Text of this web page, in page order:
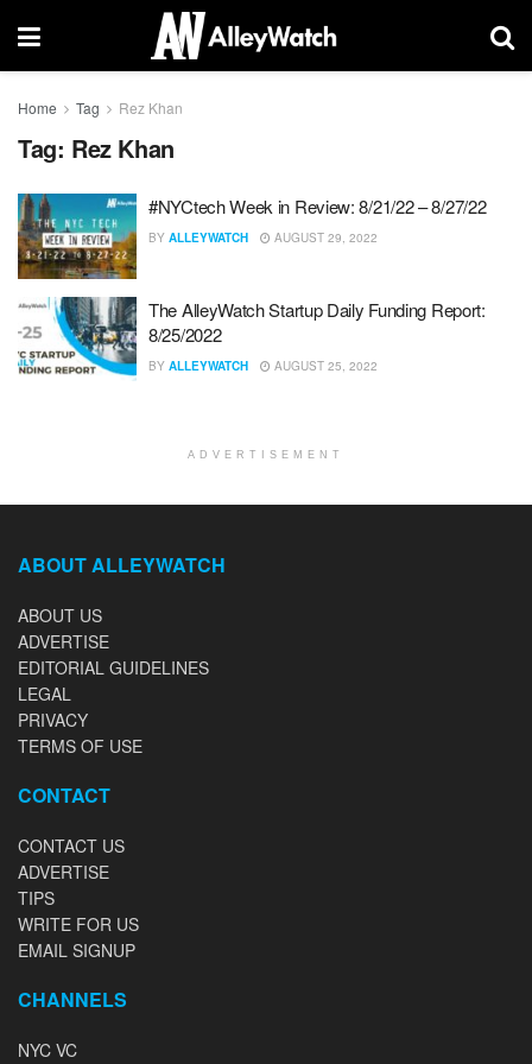
Home Tag Rez Khan
Tag: Rez Khan
#NYCtech Week in Review: 8/21/22 – 8/27/22
BY ALLEYWATCH AUGUST 29, 2022
The AlleyWatch Startup Daily Funding Report:
8/25/2022
BY ALLEYWATCH AUGUST 25, 2022
ADVERTISEMENT
ABOUT ALLEYWATCH
ABOUT US
ADVERTISE
EDITORIAL GUIDELINES
LEGAL
PRIVACY
TERMS OF USE
CONTACT
CONTACT US
ADVERTISE
TIPS
WRITE FOR US
EMAIL SIGNUP
CHANNELS
NYC VC